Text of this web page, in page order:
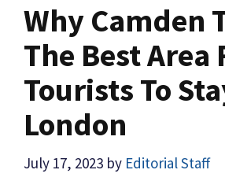
Why Camden
The Best Area
Tourists To
London
July 17, 2023 by Editorial Staff